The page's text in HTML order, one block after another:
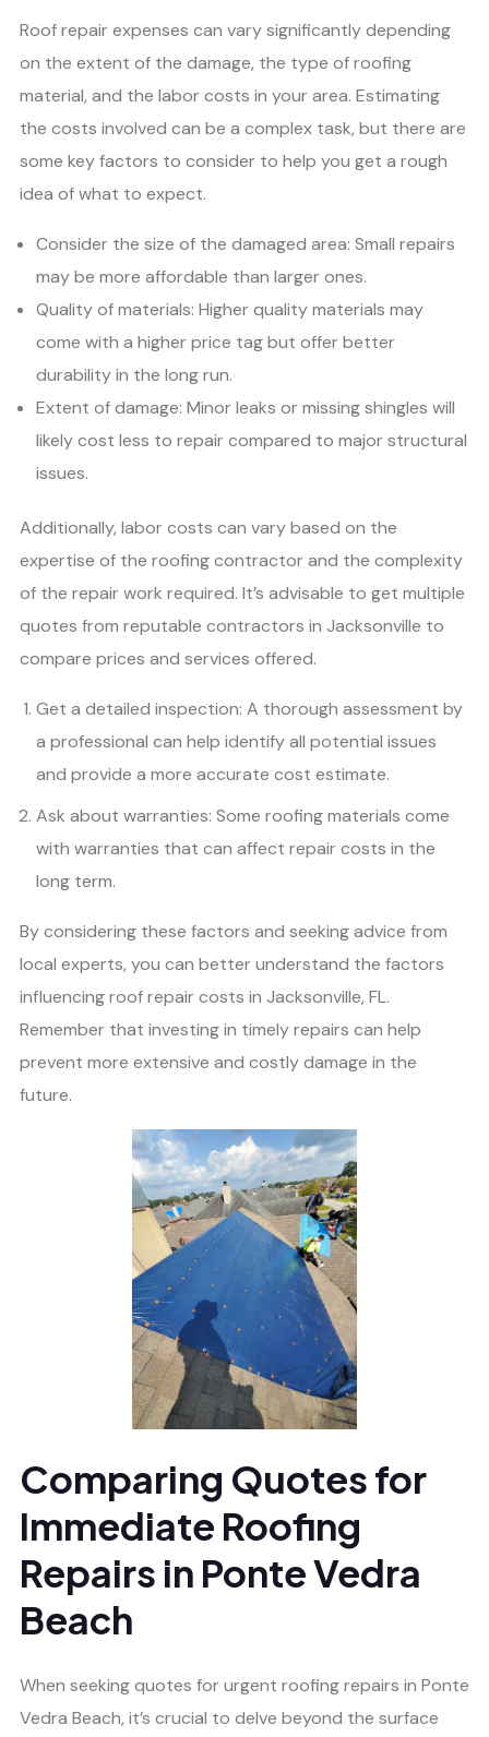
Roof repair expenses can vary significantly depending
on the extent of the damage, the type of roofing
material, and the labor costs in your area. Estimating
the costs involved can be a complex task, but there are
some key factors to consider to help you get a rough
idea of what to expect.
Consider the size of the damaged area: Small repairs
may be more affordable than larger ones.
Quality of materials: Higher quality materials may
come with a higher price tag but offer better
durability in the long run.
Extent of damage: Minor leaks or missing shingles will
likely cost less to repair compared to major structural
issues.
Additionally, labor costs can vary based on the
expertise of the roofing contractor and the complexity
of the repair work required. It’s advisable to get multiple
quotes from reputable contractors in Jacksonville to
compare prices and services offered.
Get a detailed inspection: A thorough assessment by
a professional can help identify all potential issues
and provide a more accurate cost estimate.
Ask about warranties: Some roofing materials come
with warranties that can affect repair costs in the
long term.
By considering these factors and seeking advice from
local experts, you can better understand the factors
influencing roof repair costs in Jacksonville, FL.
Remember that investing in timely repairs can help
prevent more extensive and costly damage in the
future.
Comparing Quotes for
Immediate Roofing
Repairs in Ponte Vedra
Beach
When seeking quotes for urgent roofing repairs in Ponte
Vedra Beach, it’s crucial to delve beyond the surface